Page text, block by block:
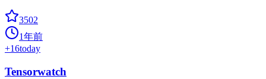
3502
1年前
+16today
Tensorwatch